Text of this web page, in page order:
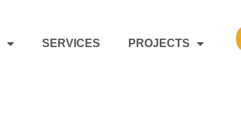
SERVICES PROJECTS